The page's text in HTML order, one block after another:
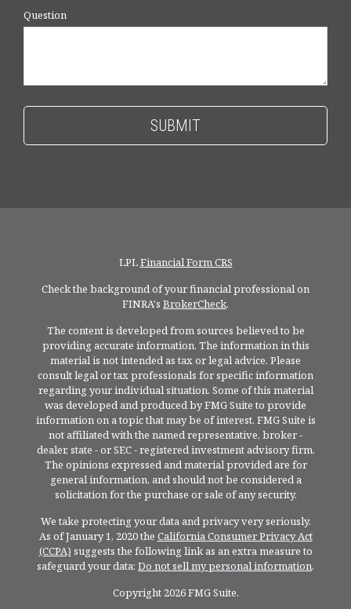
Question
LPLFinancial Form CRS
Check the background of your financial professional on
FINRA's BrokerCheck.
The content is developed from sources believed to be
providing accurate information. The information in this
material is not intended as tax or legal advice. Please
consult legal or tax professionals for specific information
regarding your individual situation. Some of this material
was developed and produced by FMG Suite to provide
information on a topic that may be of interest. FMG Suite is
not affiliated with the named representative, broker -
dealer, state - or SEC - registered investment advisory firm.
The opinions expressed and material provided are for
general information, and should not be considered a
solicitation for the purchase or sale of any security.
We take protecting your data and privacy very seriously.
As of January 1, 2020 the California Consumer Privacy Act
(CCPA) suggests the following link as an extra measure to
safeguard your data: Do not sell my personal information.
Copyright 2026 FMG Suite.